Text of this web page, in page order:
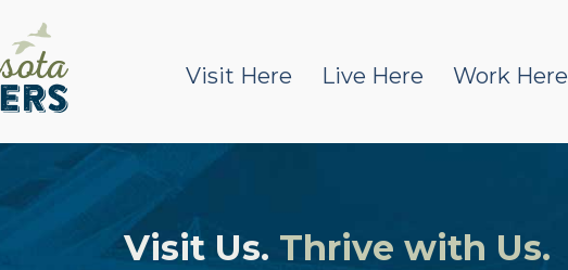
Visit Here Live Here Work Here
Visit Us. Thrive with Us.